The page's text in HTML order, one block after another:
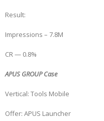
Result:
Impressions – 7.8M
CR — 0.8%
APUS GROUP Case
Vertical: Tools Mobile
Offer: APUS Launcher